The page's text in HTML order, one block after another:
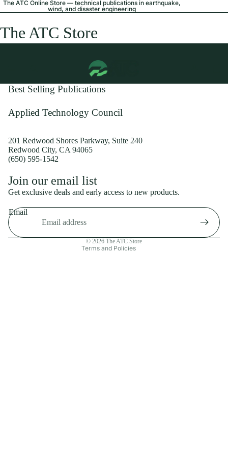
The ATC Online Store — technical publications in earthquake,
wind, and disaster engineering
The ATC Store
Best Selling Publications
Applied Technology Council
201 Redwood Shores Parkway, Suite 240
Redwood City, CA 94065
(650) 595-1542
Join our email list
Get exclusive deals and early access to new products.
Email
© 2026 The ATC Store
Terms and Policies
Shipping policy